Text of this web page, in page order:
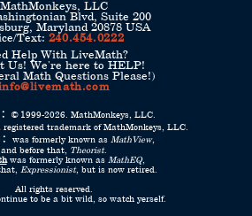
MathMonkeys, LLC
Blvd, Suite 200
Maryland 20878 USA
Text: 240.454.0222
Help With LiveMath?
Us! We're here to HELP!
Math Questions Please!)
© 1999-2026. MathMonkeys, LLC.
registered trademark of MathMonkeys, LLC.
was formerly known as MathView,
and before that,
Theorist.
was formerly known as MathEQ,
Expressionist, but is now retired.
All rights reserved.
to be a bit wild, so watch yerself.